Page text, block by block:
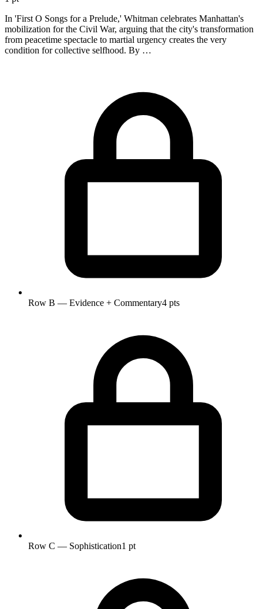
In 'First O Songs for a Prelude,' Whitman celebrates Manhattan's
mobilization for the Civil War, arguing that the city's transformation
from peacetime spectacle to martial urgency creates the very
condition for collective selfhood. By …
Row B — Evidence + Commentary4 pts
Row C — Sophistication1 pt